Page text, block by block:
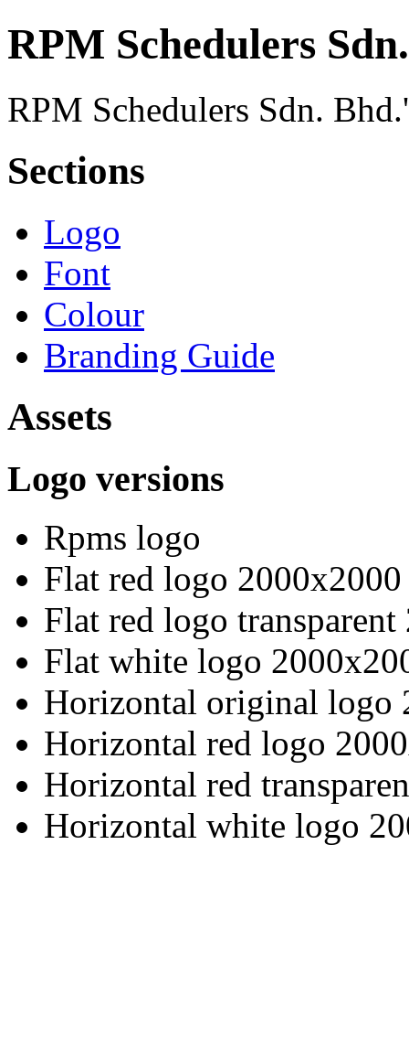
RPM Schedulers
RPM Schedulers Sdn.
Sections
Logo
Font
Colour
Branding Guide
Assets
Logo versions
Rpms logo
Flat red logo 2000x2000
Flat red logo
Flat white logo
Horizontal original logo
Horizontal red logo
Horizontal red
Horizontal white logo